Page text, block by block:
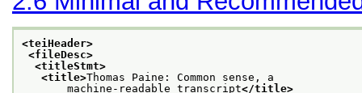
<teiHeader>
<fileDesc>
<titleStmt>
<title>Thomas Paine: Common sense, a
machine-readable transcript</title>